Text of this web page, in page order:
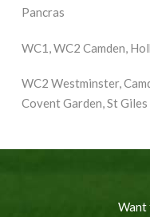
Pancras
WC1, WC2 Camden,
WC2 Westminster,
Covent Garden, St Giles
Want